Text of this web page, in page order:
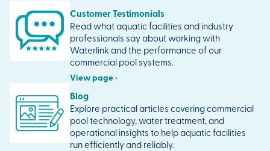
Customer Testimonials
Read what aquatic facilities and industry
professionals say about working with
Waterlink and the performance of our
commercial pool systems.
View page ›
Blog
Explore practical articles covering commercial
pool technology, water treatment, and
operational insights to help aquatic facilities
run efficiently and reliably.